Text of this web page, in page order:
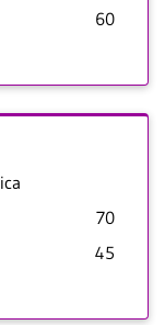
60
70
45